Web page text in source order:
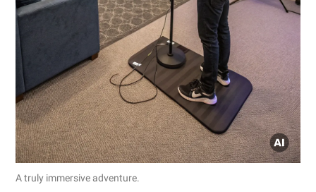
A truly immersive adventure.